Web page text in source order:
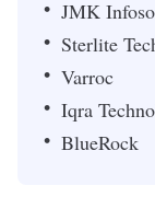
JMK
Sterlite
Varroc
Iqra
BlueRock